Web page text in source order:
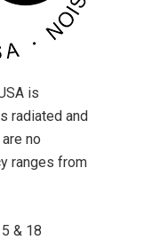
is
radiated and
no
ranges from
& 18